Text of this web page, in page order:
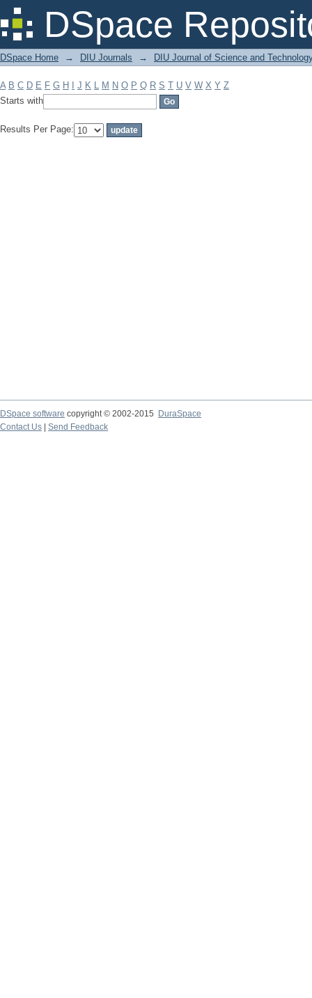
DSpace
Filter by: Subject
DSpace Home → DIU Journals → DIU Journal of Science and
A B C D E F G H J K L M N O P Q R S T U V W X Y Z
Starts with
Results Per Page:
DSpace software copyright © 2002-2015
DuraSpace
Contact Us
Send Feedback